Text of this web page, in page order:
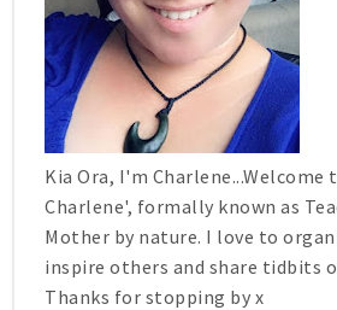
Kia Ora, I'm Charlene...Welcome
Charlene', formally known as
Mother by nature. I love to
inspire others and share tidbits
Thanks for stopping by x